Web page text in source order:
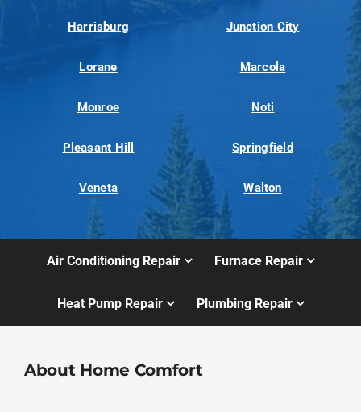
Harrisburg Junction City
Lorane Marcola
Monroe Noti
Pleasant Hill Springfield
Veneta Walton
Air Conditioning Repair Furnace Repair
Heat Pump Repair Plumbing Repair
About Home Comfort